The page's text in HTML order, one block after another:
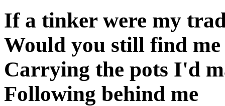
If a tinker were my
Would you still find me
Carrying the pots I'd
Following behind me